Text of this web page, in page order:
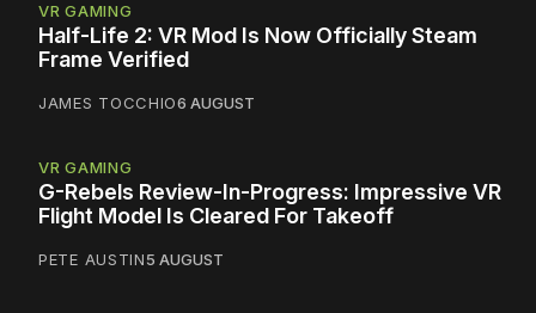
VR GAMING
Half-Life 2: VR Mod Is Now Officially Steam
Frame Verified
JAMES TOCCHIO6 AUGUST
VR GAMING
G-Rebels Review-In-Progress: Impressive VR
Flight Model Is Cleared For Takeoff
PETE AUSTIN5 AUGUST